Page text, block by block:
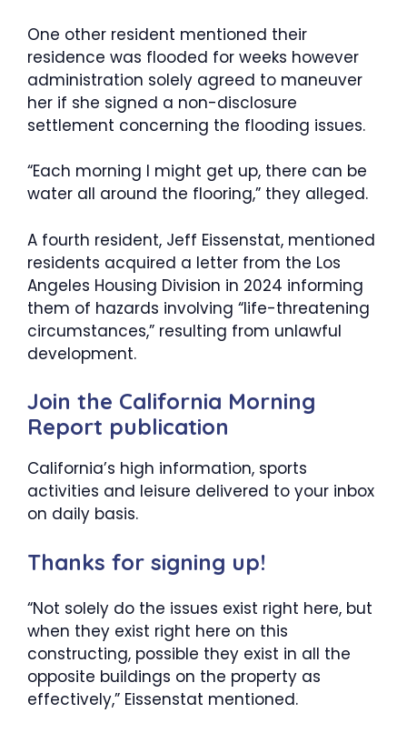
One other resident mentioned their
residence was flooded for weeks however
administration solely agreed to maneuver
her if she signed a non-disclosure
settlement concerning the flooding issues.
“Each morning I might get up, there can be
water all around the flooring,” they alleged.
A fourth resident, Jeff Eissenstat, mentioned
residents acquired a letter from the Los
Angeles Housing Division in 2024 informing
them of hazards involving “life-threatening
circumstances,” resulting from unlawful
development.
Join the California Morning
Report publication
California’s high information, sports
activities and leisure delivered to your inbox
on daily basis.
Thanks for signing up!
“Not solely do the issues exist right here, but
when they exist right here on this
constructing, possible they exist in all the
opposite buildings on the property as
effectively,” Eissenstat mentioned.